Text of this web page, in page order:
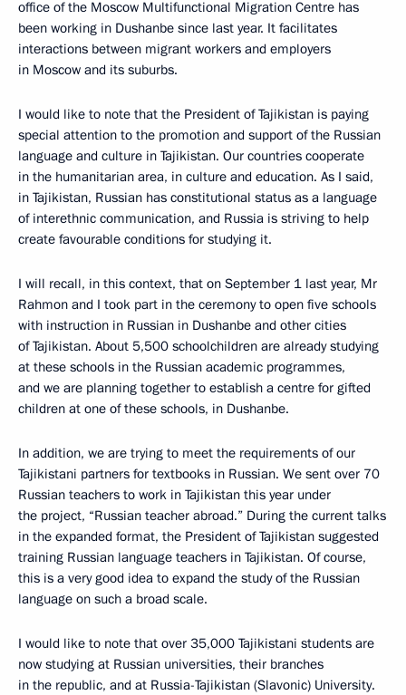
office of the Moscow Multifunctional Migration Centre has
been working in Dushanbe since last year. It facilitates
interactions between migrant workers and employers
in Moscow and its suburbs.
I would like to note that the President of Tajikistan is paying
special attention to the promotion and support of the Russian
language and culture in Tajikistan. Our countries cooperate
in the humanitarian area, in culture and education. As I said,
in Tajikistan, Russian has constitutional status as a language
of interethnic communication, and Russia is striving to help
create favourable conditions for studying it.
I will recall, in this context, that on September 1 last year, Mr
Rahmon and I took part in the ceremony to open five schools
with instruction in Russian in Dushanbe and other cities
of Tajikistan. About 5,500 schoolchildren are already studying
at these schools in the Russian academic programmes,
and we are planning together to establish a centre for gifted
children at one of these schools, in Dushanbe.
In addition, we are trying to meet the requirements of our
Tajikistani partners for textbooks in Russian. We sent over 70
Russian teachers to work in Tajikistan this year under
the project, “Russian teacher abroad.” During the current talks
in the expanded format, the President of Tajikistan suggested
training Russian language teachers in Tajikistan. Of course,
this is a very good idea to expand the study of the Russian
language on such a broad scale.
I would like to note that over 35,000 Tajikistani students are
now studying at Russian universities, their branches
in the republic, and at Russia-Tajikistan (Slavonic) University.